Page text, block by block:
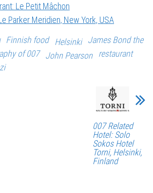
Le Petit Mâchon
Parker Meridien, New York, USA
Finnish food Helsinki
James Bond the
of 007
John Pearson
restaurant
007 Related
Hotel: Solo
Sokos Hotel
Torni, Helsinki,
Finland